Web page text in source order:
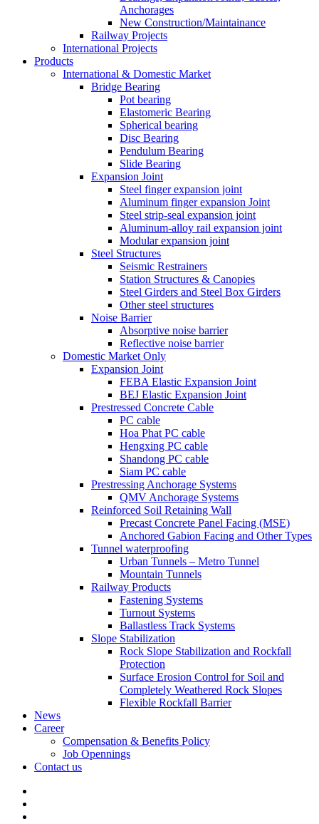
Anchorages
New Construction/Maintainance
Railway Projects
International Projects
Products
International & Domestic Market
Bridge Bearing
Pot bearing
Elastomeric Bearing
Spherical bearing
Disc Bearing
Pendulum Bearing
Slide Bearing
Expansion Joint
Steel finger expansion joint
Aluminum finger expansion Joint
Steel strip-seal expansion joint
Aluminum-alloy rail expansion joint
Modular expansion joint
Steel Structures
Seismic Restrainers
Station Structures & Canopies
Steel Girders and Steel Box Girders
Other steel structures
Noise Barrier
Absorptive noise barrier
Reflective noise barrier
Domestic Market Only
Expansion Joint
FEBA Elastic Expansion Joint
BEJ Elastic Expansion Joint
Prestressed Concrete Cable
PC cable
Hoa Phat PC cable
Hengxing PC cable
Shandong PC cable
Siam PC cable
Prestressing Anchorage Systems
QMV Anchorage Systems
Reinforced Soil Retaining Wall
Precast Concrete Panel Facing (MSE)
Anchored Gabion Facing and Other Types
Tunnel waterproofing
Urban Tunnels – Metro Tunnel
Mountain Tunnels
Railway Products
Fastening Systems
Turnout Systems
Ballastless Track Systems
Slope Stabilization
Rock Slope Stabilization and Rockfall
Protection
Surface Erosion Control for Soil and
Completely Weathered Rock Slopes
Flexible Rockfall Barrier
News
Career
Compensation & Benefits Policy
Job Opennings
Contact us